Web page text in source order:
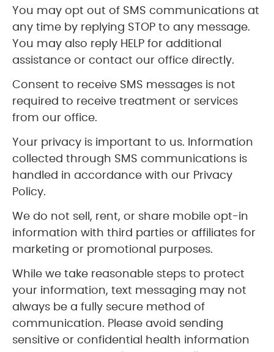
You may opt out of SMS communications at
any time by replying STOP to any message.
You may also reply HELP for additional
assistance or contact our office directly.
Consent to receive SMS messages is not
required to receive treatment or services
from our office.
Your privacy is important to us. Information
collected through SMS communications is
handled in accordance with our Privacy
Policy.
We do not sell, rent, or share mobile opt-in
information with third parties or affiliates for
marketing or promotional purposes.
While we take reasonable steps to protect
your information, text messaging may not
always be a fully secure method of
communication. Please avoid sending
sensitive or confidential health information